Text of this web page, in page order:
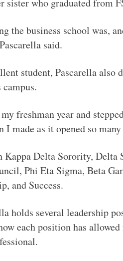
the business school was,
said.
student, Pascarella also
freshman year and
I made as it opened so
Kappa Delta Sorority,
Phi Eta Sigma, Beta
and Success.
holds several leadership
each position has